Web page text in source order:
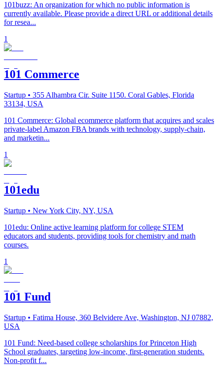
101buzz: An organization for which no public information is
currently available. Please provide a direct URL or additional details
for resea...
1
101 Commerce
Startup • 355 Alhambra Cir. Suite 1150. Coral Gables, Florida
33134, USA
101 Commerce: Global ecommerce platform that acquires and scales
private-label Amazon FBA brands with technology, supply-chain,
and marketin...
1
101edu
Startup • New York City, NY, USA
101edu: Online active learning platform for college STEM
educators and students, providing tools for chemistry and math
courses.
1
101 Fund
Startup • Fatima House, 360 Belvidere Ave, Washington, NJ 07882,
USA
101 Fund: Need-based college scholarships for Princeton High
School graduates, targeting low-income, first-generation students.
Non-profit f...